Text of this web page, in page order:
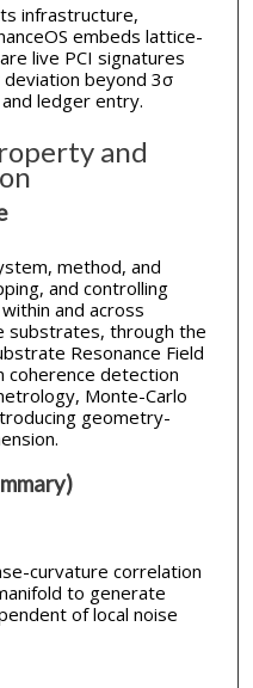
infrastructure,
embeds lattice-
live PCI signatures
deviation beyond 3σ
ledger entry.
and
method, and
and controlling
and across
substrates, through the
Resonance Field
coherence detection
Monte-Carlo
geometry-
curvature correlation
to generate
of local noise